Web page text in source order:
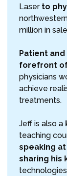
Laser to
million in
Patient
forefront of
physicians
achieve
treatments.
Jeff is also a
teaching
speaking
sharing his